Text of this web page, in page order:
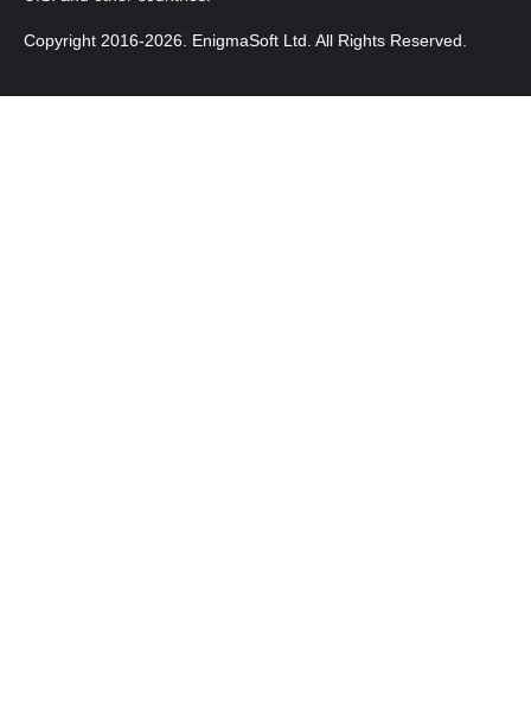
Copyright 2016-2026. EnigmaSoft Ltd. All Rights Reserved.